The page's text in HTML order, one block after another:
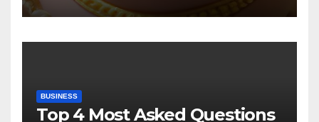
BUSINESS
Top 4 Most Asked Questions